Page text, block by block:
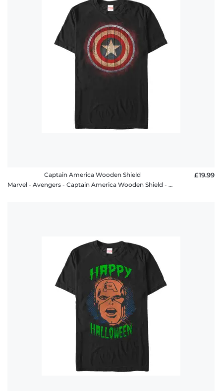
Captain America Wooden Shield
Marvel - Avengers - Captain America Wooden Shield - Men's T-Shirt
£19.99